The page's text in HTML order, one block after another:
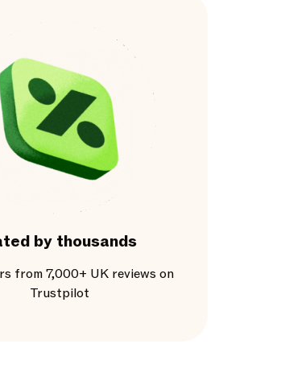
by thousands
from 7,000+ UK reviews on
Trustpilot